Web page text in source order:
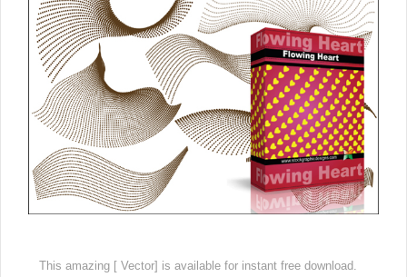
This amazing [ Vector] is available for instant free download.